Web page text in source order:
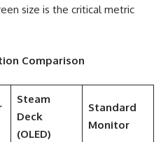
size is the critical metric
Comparison
Steam
Deck
(OLED)
Standard
Monitor